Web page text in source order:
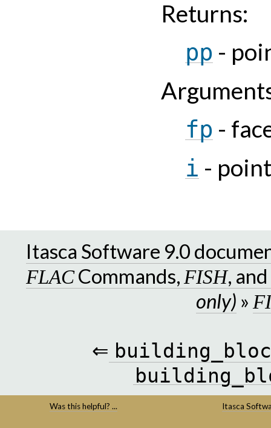
Returns:
pp -
fp -
i -
Itasca Software 9.0
FLACCommands, FISH,
only) »
⇐
Was this helpful? ... Itasca